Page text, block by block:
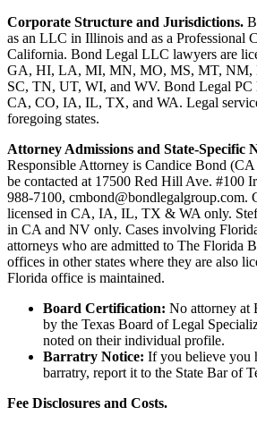
Corporate Structure and Jurisdictions.
as an LLC in Illinois and as a Professional
California. Bond Legal LLC lawyers are
GA, HI, LA, MI, MN, MO, MS, MT, NM,
SC, TN, UT, WI, and WV. Bond Legal PC
CA, CO, IA, IL, TX, and WA. Legal
foregoing states.
Attorney Admissions and State-Specific
Responsible Attorney is Candice Bond (CA
be contacted at 17500 Red Hill Ave. #100
988-7100, cmbond@bondlegalgroup.com.
licensed in CA, IA, IL, TX & WA only.
in CA and NV only. Cases involving
attorneys who are admitted to The Florida
offices in other states where they are also
Florida office is maintained.
Board Certification: No attorney at
by the Texas Board of Legal
noted on their individual profile.
Barratry Notice: If you believe you
barratry, report it to the State Bar of
Fee Disclosures and Costs.